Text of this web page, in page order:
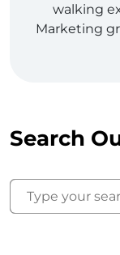
walking
Marketing
Search